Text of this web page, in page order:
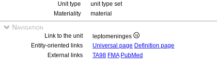
Unit type
unit type set
Materiality
material
Navigation
Link to the unit
leptomeninges
Entity-oriented links
Universal page Definition page
External links
TA98 FMA PubMed